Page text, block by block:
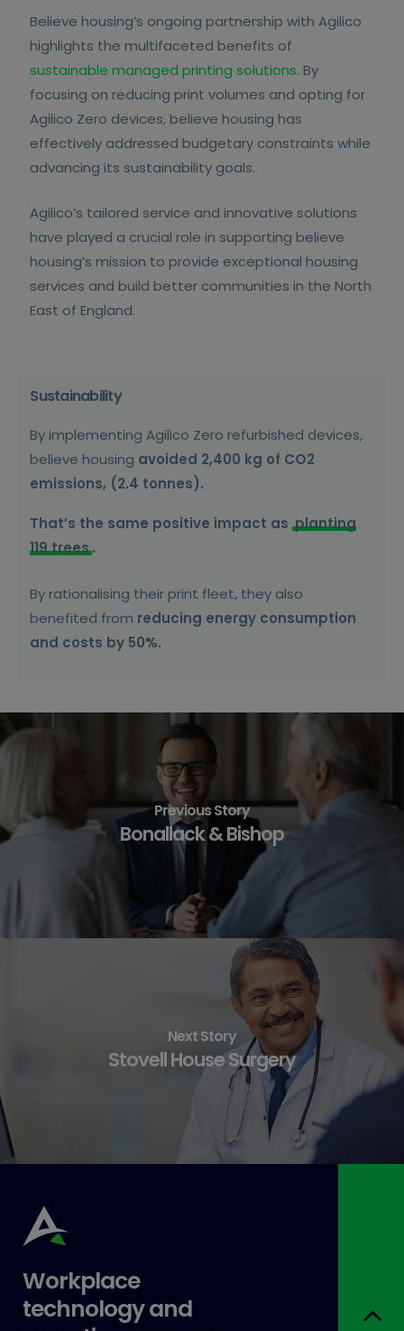
Believe housing’s ongoing partnership with Agilico
highlights the multifaceted benefits of
sustainable managed printing solutions. By
focusing on reducing print volumes and opting for
Agilico Zero devices, believe housing has
effectively addressed budgetary constraints while
advancing its sustainability goals.
Agilico’s tailored service and innovative solutions
have played a crucial role in supporting believe
housing’s mission to provide exceptional housing
services and build better communities in the North
East of England.
Sustainability
By implementing Agilico Zero refurbished devices,
believe housing avoided 2,400 kg of CO2
emissions, (2.4 tonnes).
That’s the same positive impact asplanting
119 trees.
By rationalising their print fleet, they also
benefited from reducing energy consumption
and costs by 50%.
Previous Story
Bonallack & Bishop
Next Story
Stovell House Surgery
Workplace
technology and